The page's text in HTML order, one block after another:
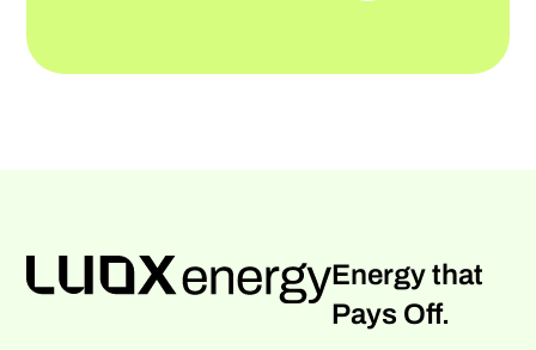
Energy that
Pays Off.